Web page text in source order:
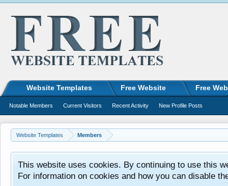
Website Templates Members
This website uses cookies. By continuing to use this
For information on cookies and how you can disable
Website Templates Free Website Free
Notable Members Current Visitors Recent Activity New Profile Posts